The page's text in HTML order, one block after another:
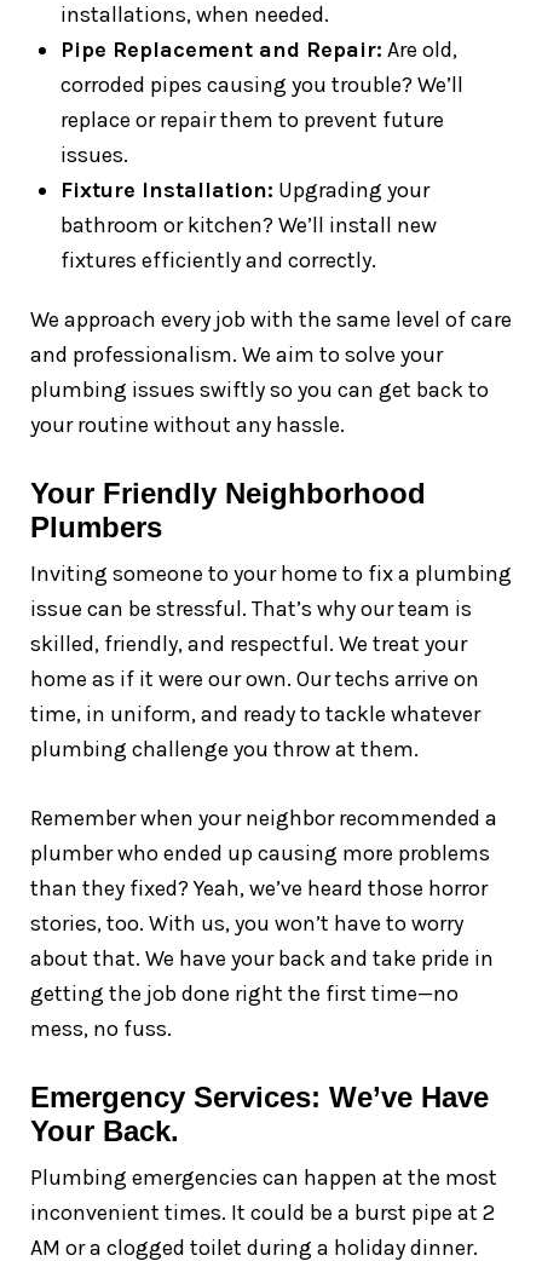
installations, when needed.
Pipe Replacement and Repair: Are old,
corroded pipes causing you trouble? We’ll
replace or repair them to prevent future
issues.
Fixture Installation: Upgrading your
bathroom or kitchen? We’ll install new
fixtures efficiently and correctly.
We approach every job with the same level of care
and professionalism. We aim to solve your
plumbing issues swiftly so you can get back to
your routine without any hassle.
Your Friendly Neighborhood
Plumbers
Inviting someone to your home to fix a plumbing
issue can be stressful. That’s why our team is
skilled, friendly, and respectful. We treat your
home as if it were our own. Our techs arrive on
time, in uniform, and ready to tackle whatever
plumbing challenge you throw at them.
Remember when your neighbor recommended a
plumber who ended up causing more problems
than they fixed? Yeah, we’ve heard those horror
stories, too. With us, you won’t have to worry
about that. We have your back and take pride in
getting the job done right the first time—no
mess, no fuss.
Emergency Services: We’ve Have
Your Back.
Plumbing emergencies can happen at the most
inconvenient times. It could be a burst pipe at 2
AM or a clogged toilet during a holiday dinner.